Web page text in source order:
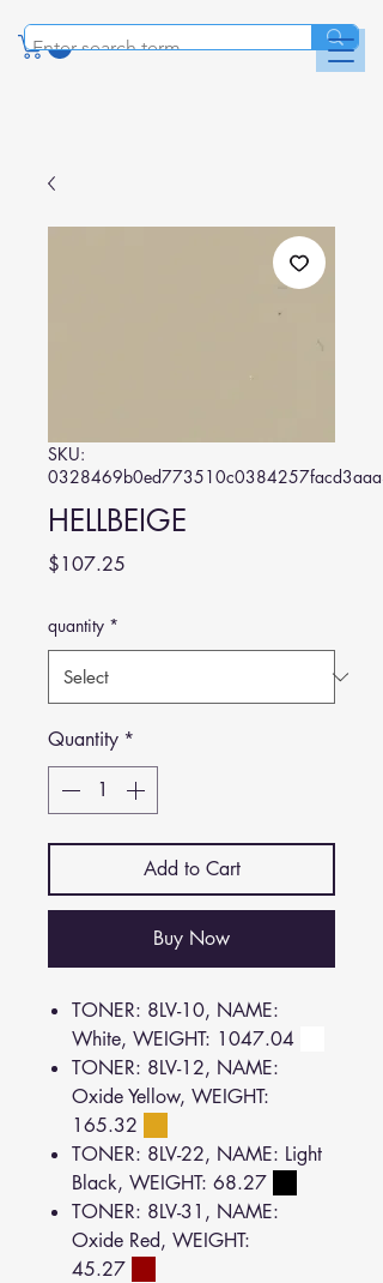
SKU:
HELLBEIGE
$107.25
quantity *
Quantity *
Add to Cart
Buy Now
TONER: 8LV-10, NAME:
White, WEIGHT: 1047.04
TONER: 8LV-12, NAME:
Oxide Yellow, WEIGHT:
165.32
TONER: 8LV-22, NAME: Light
Black, WEIGHT: 68.27
TONER: 8LV-31, NAME:
Oxide Red, WEIGHT:
45.27